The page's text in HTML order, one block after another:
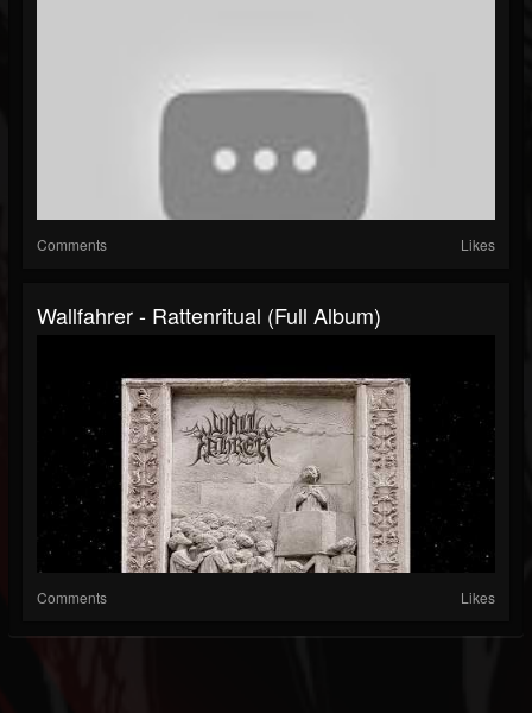
Comments Likes
Wallfahrer - Rattenritual (Full Album)
Comments Likes